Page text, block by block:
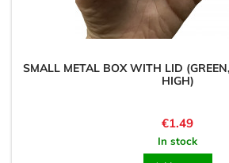
SMALL METAL BOX WITH LID
HIGH)
Price
€1.49
In stock